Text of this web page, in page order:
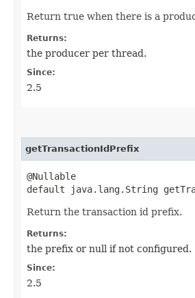
Return true when there is a
Returns:
the producer per thread.
Since:
2.5
getTransactionIdPrefix
@Nullable
default java.lang.String
Return the transaction id prefix.
Returns:
the prefix or null if not configured.
Since:
2.5